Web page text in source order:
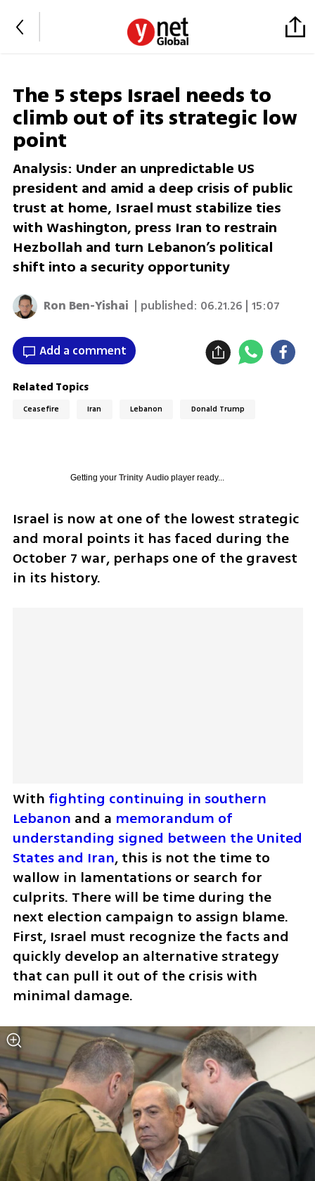
The 5 steps Israel needs to
climb out of its strategic low
point
Analysis: Under an unpredictable US
president and amid a deep crisis of public
trust at home, Israel must stabilize ties
with Washington, press Iran to restrain
Hezbollah and turn Lebanon’s political
shift into a security opportunity
Ron Ben-Yishai | published: 06.21.26 | 15:07
Add a comment
Related Topics
Ceasefire Iran Lebanon Donald Trump
Getting your Trinity Audioplayer ready...
Israel is now at one of the lowest strategic
and moral points it has faced during the
October 7 war, perhaps one of the gravest
in its history.
With fighting continuing in southern
Lebanon and a memorandum of
understanding signed between the United
States and Iran, this is not the time to
wallow in lamentations or search for
culprits. There will be time during the
next election campaign to assign blame.
First, Israel must recognize the facts and
quickly develop an alternative strategy
that can pull it out of the crisis with
minimal damage.